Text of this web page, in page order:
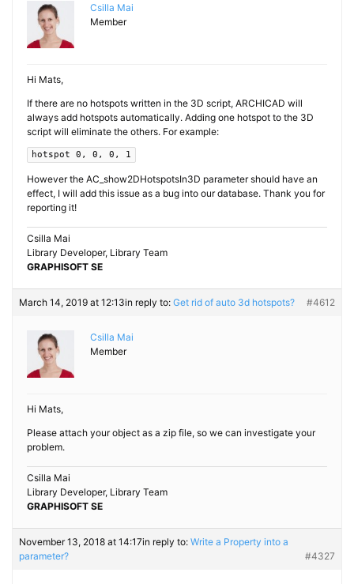
Csilla Mai
Member
Hi Mats,
If there are no hotspots written in the 3D script, ARCHICAD will
always add hotspots automatically. Adding one hotspot to the 3D
script will eliminate the others. For example:
hotspot 0, 0, 0, 1
However the AC_show2DHotspotsIn3D parameter should have an
effect, I will add this issue as a bug into our database. Thank you for
reporting it!
Csilla Mai
Library Developer, Library Team
GRAPHISOFT SE
March 14, 2019 at 12:13in reply to: Get rid of auto 3d hotspots? #4612
Csilla Mai
Member
Hi Mats,
Please attach your object as a zip file, so we can investigate your
problem.
Csilla Mai
Library Developer, Library Team
GRAPHISOFT SE
November 13, 2018 at 14:17in reply to: Write a Property into a
parameter?
#4327